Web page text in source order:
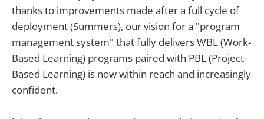
thanks to improvements made after a full cycle of
deployment (Summers), our vision for a "program
management system" that fully delivers WBL (Work-
Based Learning) programs paired with PBL (Project-
Based Learning) is now within reach and increasingly
confident.